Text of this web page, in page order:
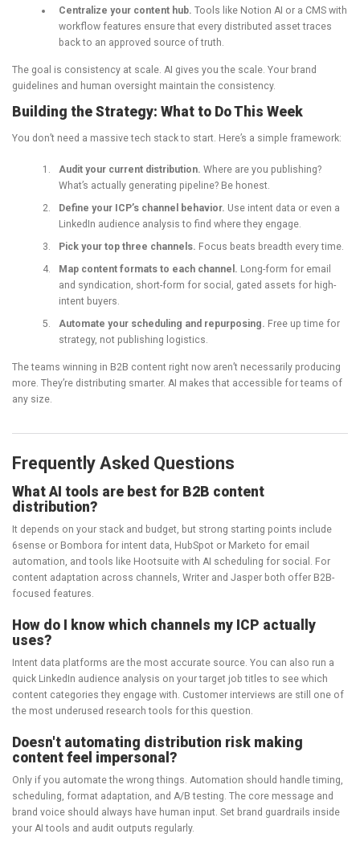
Centralize your content hub. Tools like Notion AI or a CMS with
workflow features ensure that every distributed asset traces
back to an approved source of truth.
The goal is consistency at scale. AI gives you the scale. Your brand
guidelines and human oversight maintain the consistency.
Building the Strategy: What to Do This Week
You don’t need a massive tech stack to start. Here’s a simple framework:
Audit your current distribution. Where are you publishing?
What’s actually generating pipeline? Be honest.
Define your ICP’s channel behavior. Use intent data or even a
LinkedIn audience analysis to find where they engage.
Pick your top three channels. Focus beats breadth every time.
Map content formats to each channel. Long-form for email
and syndication, short-form for social, gated assets for high-
intent buyers.
Automate your scheduling and repurposing. Free up time for
strategy, not publishing logistics.
The teams winning in B2B content right now aren’t necessarily producing
more. They’re distributing smarter. AI makes that accessible for teams of
any size.
Frequently Asked Questions
What AI tools are best for B2B content
distribution?
It depends on your stack and budget, but strong starting points include
6sense or Bombora for intent data, HubSpot or Marketo for email
automation, and tools like Hootsuite with AI scheduling for social. For
content adaptation across channels, Writer and Jasper both offer B2B-
focused features.
How do I know which channels my ICP actually
uses?
Intent data platforms are the most accurate source. You can also run a
quick LinkedIn audience analysis on your target job titles to see which
content categories they engage with. Customer interviews are still one of
the most underused research tools for this question.
Doesn't automating distribution risk making
content feel impersonal?
Only if you automate the wrong things. Automation should handle timing,
scheduling, format adaptation, and A/B testing. The core message and
brand voice should always have human input. Set brand guardrails inside
your AI tools and audit outputs regularly.